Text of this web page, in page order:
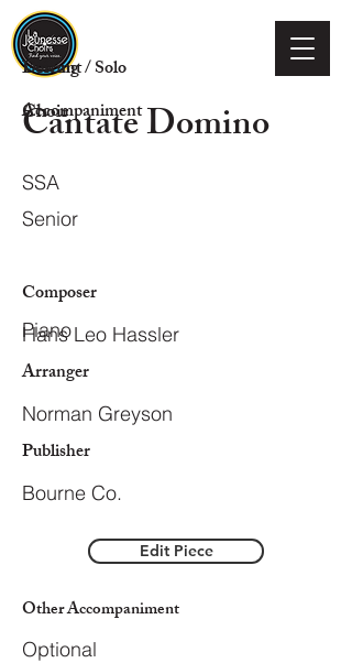
Voicing
Descant / Solo
Cantate Domino
Choir
Composer
Arranger
Publisher
Hans Leo Hassler
Norman Greyson
Bourne Co.
SSA
Senior
Accompaniment
Piano
Edit Piece
Other Accompaniment
Optional